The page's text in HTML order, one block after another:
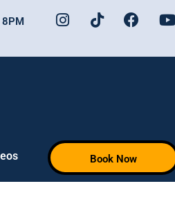
8PM
Book Now